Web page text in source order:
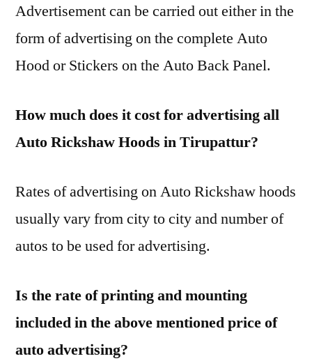
Advertisement can be carried out either in the
form of advertising on the complete Auto
Hood or Stickers on the Auto Back Panel.
How much does it cost for advertising all
Auto Rickshaw Hoods in Tirupattur?
Rates of advertising on Auto Rickshaw hoods
usually vary from city to city and number of
autos to be used for advertising.
Is the rate of printing and mounting
included in the above mentioned price of
auto advertising?